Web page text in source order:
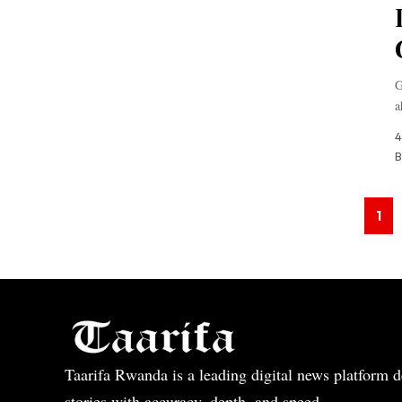
1
Taarifa Rwanda is a leading digital news platform